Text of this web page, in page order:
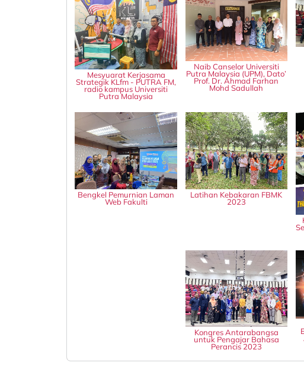
Mesyuarat Kerjasama
Strategik KLfm - PUTRA FM,
radio kampus Universiti
Putra Malaysia
Naib Canselor Universiti
Putra Malaysia (UPM), Dato’
Prof. Dr. Ahmad Farhan
Mohd Sadullah
Bengkel Pemurnian Laman
Web Fakulti
Latihan Kebakaran FBMK
2023
Kongres Antarabangsa
untuk Pengajar Bahasa
Perancis 2023